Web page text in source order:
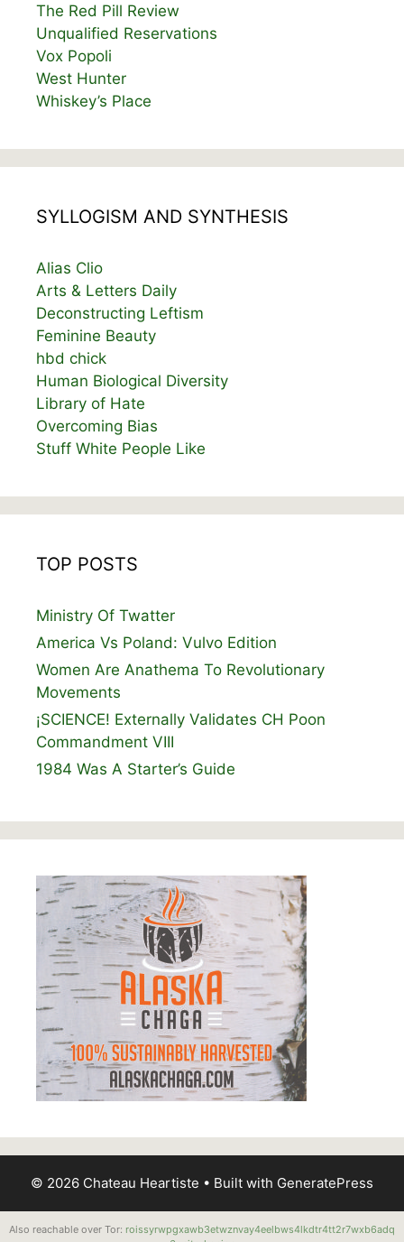
The Red Pill Review
Unqualified Reservations
Vox Popoli
West Hunter
Whiskey’s Place
SYLLOGISM AND SYNTHESIS
Alias Clio
Arts & Letters Daily
Deconstructing Leftism
Feminine Beauty
hbd chick
Human Biological Diversity
Library of Hate
Overcoming Bias
Stuff White People Like
TOP POSTS
Ministry Of Twatter
America Vs Poland: Vulvo Edition
Women Are Anathema To Revolutionary
Movements
¡SCIENCE! Externally Validates CH Poon
Commandment VIII
1984 Was A Starter’s Guide
© 2026 Chateau Heartiste • Built with GeneratePress
Also reachable over Tor: roissyrwpgxawb3etwznvay4eelbws4lkdtr4tt2r7wxb6adq